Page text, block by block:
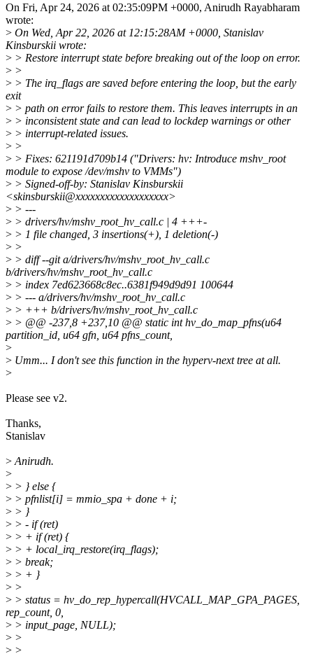
On Fri, Apr 24, 2026 at 02:35:09PM +0000, Anirudh Rayabharam
wrote:
> On Wed, Apr 22, 2026 at 12:15:28AM +0000, Stanislav
Kinsburskii wrote:
> > Restore interrupt state before breaking out of the loop on error.
> >
> > The irq_flags are saved before entering the loop, but the early
exit
> > path on error fails to restore them. This leaves interrupts in an
> > inconsistent state and can lead to lockdep warnings or other
> > interrupt-related issues.
> >
> > Fixes: 621191d709b14 ("Drivers: hv: Introduce mshv_root
module to expose /dev/mshv to VMMs")
> > Signed-off-by: Stanislav Kinsburskii
<skinsburskii@xxxxxxxxxxxxxxxxxxx>
> > ---
> > drivers/hv/mshv_root_hv_call.c | 4 +++-
> > 1 file changed, 3 insertions(+), 1 deletion(-)
> >
> > diff --git a/drivers/hv/mshv_root_hv_call.c
b/drivers/hv/mshv_root_hv_call.c
> > index 7ed623668c8ec..6381f949d9d91 100644
> > --- a/drivers/hv/mshv_root_hv_call.c
> > +++ b/drivers/hv/mshv_root_hv_call.c
> > @@ -237,8 +237,10 @@ static int hv_do_map_pfns(u64
partition_id, u64 gfn, u64 pfns_count,
>
> Umm... I don't see this function in the hyperv-next tree at all.
>
Please see v2.
Thanks,
Stanislav
> Anirudh.
>
> > } else {
> > pfnlist[i] = mmio_spa + done + i;
> > }
> > - if (ret)
> > + if (ret) {
> > + local_irq_restore(irq_flags);
> > break;
> > + }
> >
> > status = hv_do_rep_hypercall(HVCALL_MAP_GPA_PAGES,
rep_count, 0,
> > input_page, NULL);
> >
> >